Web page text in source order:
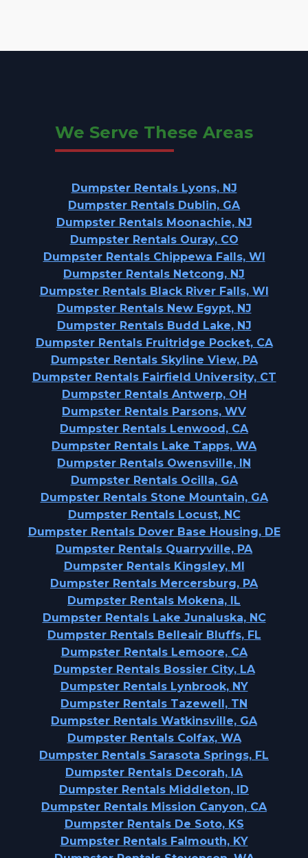
We Serve These Areas
Dumpster Rentals Lyons, NJ
Dumpster Rentals Dublin, GA
Dumpster Rentals Moonachie, NJ
Dumpster Rentals Ouray, CO
Dumpster Rentals Chippewa Falls, WI
Dumpster Rentals Netcong, NJ
Dumpster Rentals Black River Falls, WI
Dumpster Rentals New Egypt, NJ
Dumpster Rentals Budd Lake, NJ
Dumpster Rentals Fruitridge Pocket, CA
Dumpster Rentals Skyline View, PA
Dumpster Rentals Fairfield University, CT
Dumpster Rentals Antwerp, OH
Dumpster Rentals Parsons, WV
Dumpster Rentals Lenwood, CA
Dumpster Rentals Lake Tapps, WA
Dumpster Rentals Owensville, IN
Dumpster Rentals Ocilla, GA
Dumpster Rentals Stone Mountain, GA
Dumpster Rentals Locust, NC
Dumpster Rentals Dover Base Housing, DE
Dumpster Rentals Quarryville, PA
Dumpster Rentals Kingsley, MI
Dumpster Rentals Mercersburg, PA
Dumpster Rentals Mokena, IL
Dumpster Rentals Lake Junaluska, NC
Dumpster Rentals Belleair Bluffs, FL
Dumpster Rentals Lemoore, CA
Dumpster Rentals Bossier City, LA
Dumpster Rentals Lynbrook, NY
Dumpster Rentals Tazewell, TN
Dumpster Rentals Watkinsville, GA
Dumpster Rentals Colfax, WA
Dumpster Rentals Sarasota Springs, FL
Dumpster Rentals Decorah, IA
Dumpster Rentals Middleton, ID
Dumpster Rentals Mission Canyon, CA
Dumpster Rentals De Soto, KS
Dumpster Rentals Falmouth, KY